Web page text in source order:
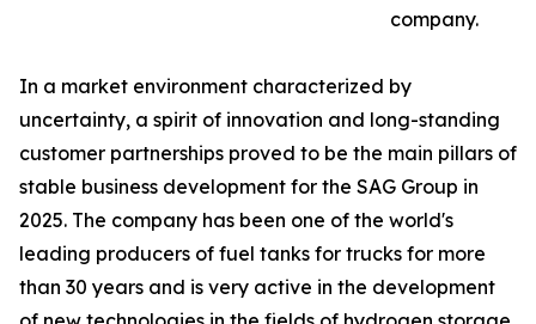
company.
In a market environment characterized by
uncertainty, a spirit of innovation and long-standing
customer partnerships proved to be the main pillars of
stable business development for the SAG Group in
2025. The company has been one of the world's
leading producers of fuel tanks for trucks for more
than 30 years and is very active in the development